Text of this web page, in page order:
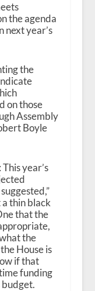
the agenda
next year’s
the
on those
Assembly
Boyle
year’s
a thin black
that the
the
House is
if that
funding
budget.